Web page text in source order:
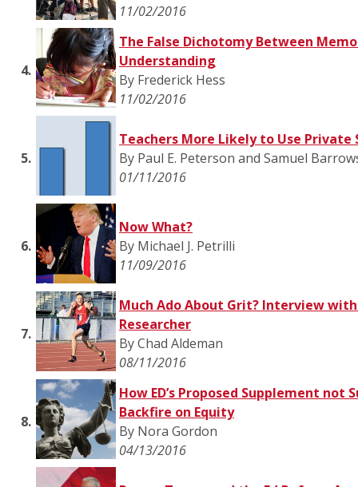
11/02/2016
4.
The False Dichotomy Between
Understanding
By Frederick Hess
11/02/2016
5.
Teachers More Likely to Use Private
By Paul E. Peterson and Samuel
01/11/2016
6.
Now What?
By Michael J. Petrilli
11/09/2016
7.
Much Ado About Grit? Interview with
Researcher
By Chad Aldeman
08/11/2016
8.
How ED’s Proposed Supplement not
Backfire on Equity
By Nora Gordon
04/13/2016